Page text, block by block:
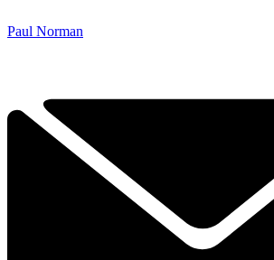
Paul Norman